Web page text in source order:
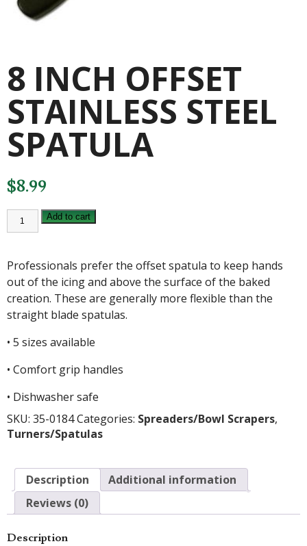
8 INCH OFFSET
STAINLESS STEEL
SPATULA
$8.99
8
INCH
OFFSET
STEEL
SPATULA
quantity
Add to cart
Professionals prefer the offset spatula to keep hands
out of the icing and above the surface of the baked
creation. These are generally more flexible than the
straight blade spatulas.
• 5 sizes available
• Comfort grip handles
• Dishwasher safe
SKU: 35-0184Categories: Spreaders/Bowl Scrapers,
Turners/Spatulas
Description
Additional information
Reviews (0)
Description